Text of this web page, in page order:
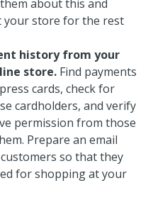
about this and
store for the rest
history from your
store. Find payments
cards, check for
cardholders, and verify
permission from those
Prepare an email
so that they
for shopping at your